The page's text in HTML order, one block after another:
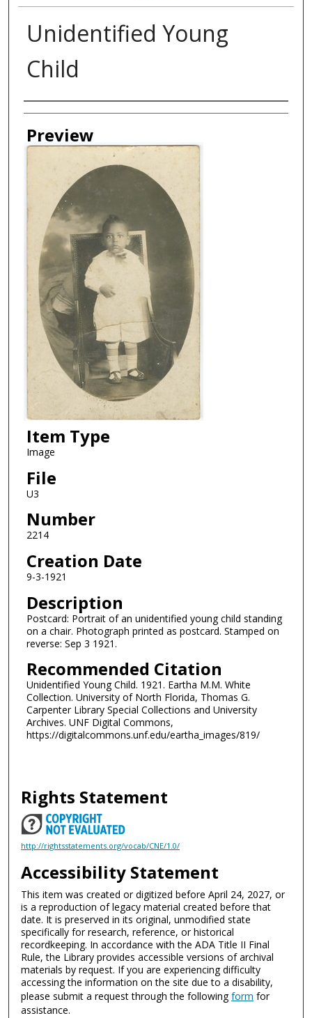
Unidentified Young
Child
Creator
Preview
Item Type
Image
File
U3
Number
2214
Creation Date
9-3-1921
Description
Postcard: Portrait of an unidentified young child standing
on a chair. Photograph printed as postcard. Stamped on
reverse: Sep 3 1921.
Recommended Citation
Unidentified Young Child. 1921. Eartha M.M. White
Collection. University of North Florida, Thomas G.
Carpenter Library Special Collections and University
Archives. UNF Digital Commons,
https://digitalcommons.unf.edu/eartha_images/819/
Rights Statement
http://rightsstatements.org/vocab/CNE/1.0/
Accessibility Statement
This item was created or digitized before April 24, 2027, or
is a reproduction of legacy material created before that
date. It is preserved in its original, unmodified state
specifically for research, reference, or historical
recordkeeping. In accordance with the ADA Title II Final
Rule, the Library provides accessible versions of archival
materials by request. If you are experiencing difficulty
accessing the information on the site due to a disability,
please submit a request through the followingform for
assistance.